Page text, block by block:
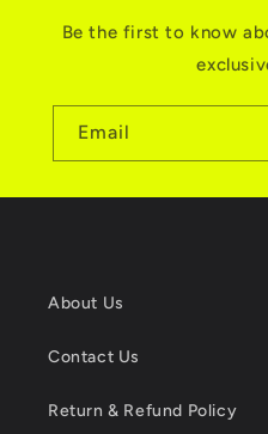
Be the first to know
Email
About Us
Contact Us
Return & Refund Policy